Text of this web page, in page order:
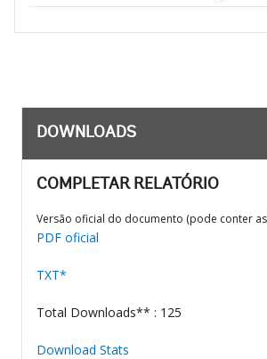
DOWNLOADS
COMPLETAR RELATÓRIO
Versão oficial do documento (pode conter
PDF oficial
TXT*
Total Downloads** : 125
Download Stats